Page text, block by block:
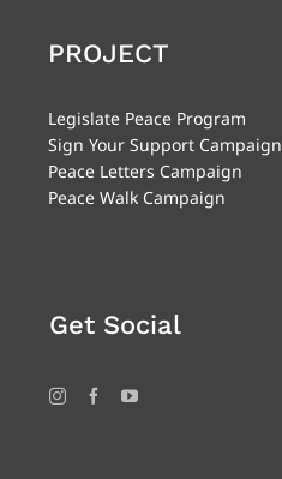
PROJECT
Legislate Peace Program
Sign Your Support Campaign
Peace Letters Campaign
Peace Walk Campaign
Get Social